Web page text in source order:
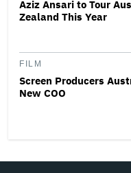
Aziz Ansari to Tour
Zealand This Year
FILM
Screen Producers
New COO